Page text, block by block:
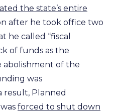
the state’s entire
after he took office two
he called “fiscal
of funds as the
abolishment of the
was
result, Planned
forced to shut down